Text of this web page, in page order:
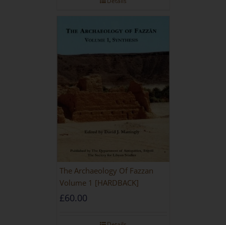
The Archaeology Of Fazzan
Volume 1 [HARDBACK]
£60.00